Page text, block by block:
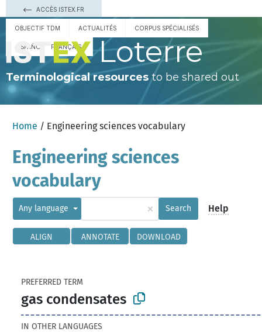
ACCÈS ISTEX.FR
OBJECTIF TDM ACTUALITÉS CORPUS SPÉCIALISÉS
ESPAÑOL FRANÇAIS Loterre
Terminological resourcesto be shared out
Home / Engineering sciences vocabulary
Engineering sciences
vocabulary
Any language × Search Help
ALIGN ANNOTATE DOWNLOAD
PREFERRED TERM
gas condensates
IN OTHER LANGUAGES